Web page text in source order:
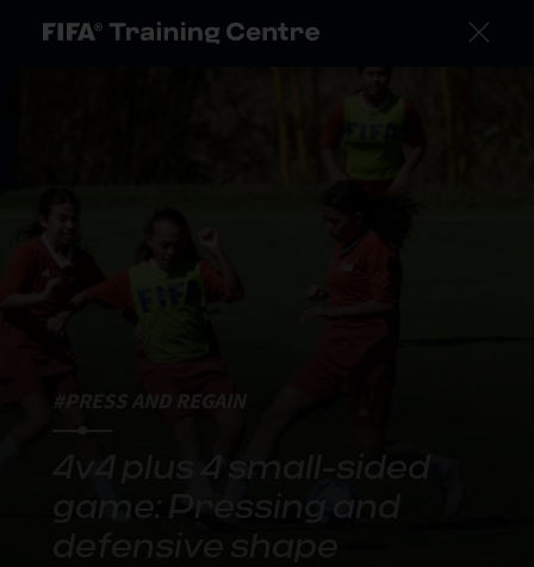
#PRESS AND REGAIN
4v4 plus 4 small-sided
game: Pressing and
defensive shape